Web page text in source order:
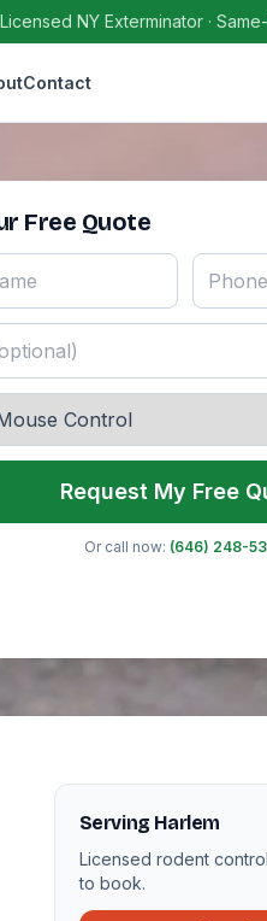
Licensed NY Exterminator ·
Contact
Free Quote
Request My Free
Or call now: (646) 248-
Serving Harlem
Licensed rodent
to book.